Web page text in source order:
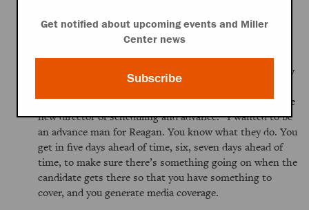
which allowed him to raise money. So it was really
gaining momentum. Then I started getting calls from
California from various people and it looked like it was
coming together to go on staff. And then you know how
things happen in life. I got a call from somebody I’d
never heard of, named Nick Ruwe. He said, Jim, I’m the
new director of scheduling and advance. I wanted to be
an advance man for Reagan. You know what they do. You
get in five days ahead of time, six, seven days ahead of
time, to make sure there’s something going on when the
candidate gets there so that you have something to
cover, and you generate media coverage.
Get notified about upcoming events and Miller
Center news
Subscribe